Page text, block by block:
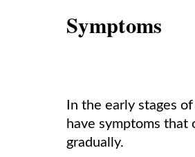
Symptoms
In the early stages
have symptoms that
gradually.